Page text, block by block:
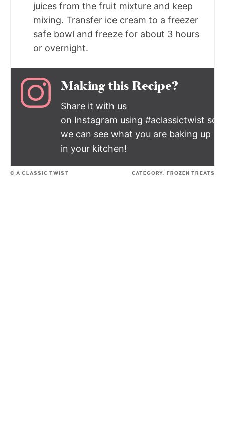
juices from the fruit mixture and keep
mixing. Transfer ice cream to a freezer
safe bowl and freeze for about 3 hours
or overnight.
Making this Recipe?
Share it with us
on Instagram using #aclassictwist so
we can see what you are baking up
in your kitchen!
© A CLASSIC TWIST CATEGORY: FROZEN TREATS